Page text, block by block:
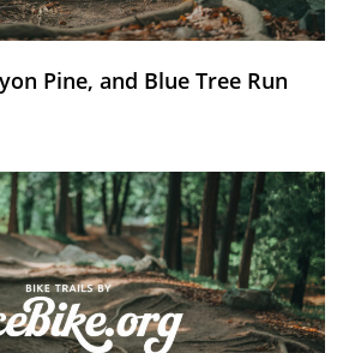
Pine, and Blue Tree Run